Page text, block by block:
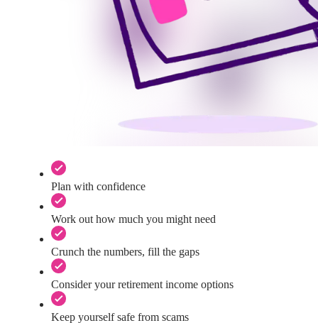
Plan with confidence
Work out how much you might need
Crunch the numbers, fill the gaps
Consider your retirement income options
Keep yourself safe from scams